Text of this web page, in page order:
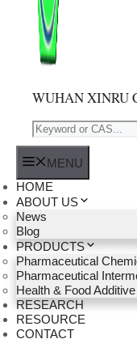
WUHAN XINRU
Search
MENU
HOME
ABOUT US
News
Blog
PRODUCTS
Pharmaceutical
Pharmaceutical
Health & Food Additive
RESEARCH
RESOURCE
CONTACT